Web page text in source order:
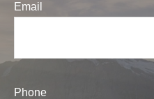
Email
Phone